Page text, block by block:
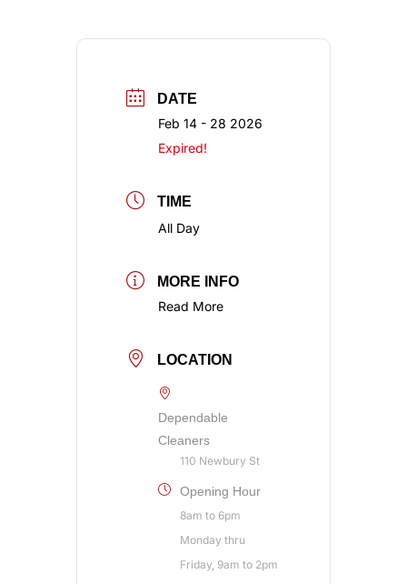
DATE
Feb 14 - 28 2026
Expired!
TIME
All Day
MORE INFO
Read More
LOCATION
Dependable
Cleaners
110 Newbury St
Opening Hour
8am to 6pm
Monday thru
Friday, 9am to 2pm